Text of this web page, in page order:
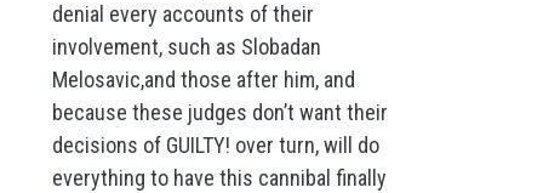
denial every accounts of their
involvement, such as Slobadan
Melosavic,and those after him, and
because these judges don’t want their
decisions of GUILTY! over turn, will do
everything to have this cannibal finally